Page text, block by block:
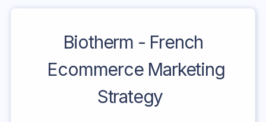
Biotherm - French
Ecommerce Marketing
Strategy